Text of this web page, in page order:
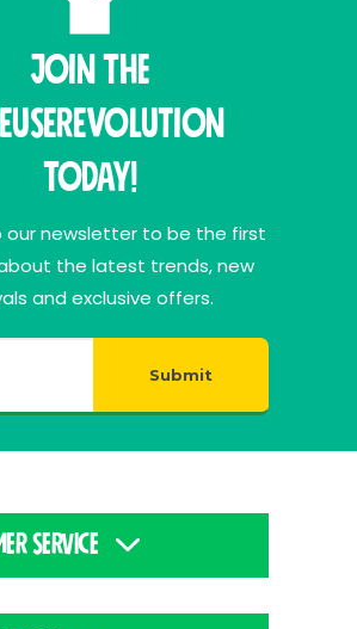
Join THE
Today!
our newsletter to be the first
the latest trends, new
and exclusive offers.
Submit
SERVICE